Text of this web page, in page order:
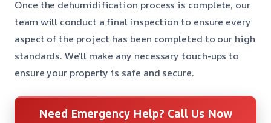
Once the dehumidification process is complete, our
team will conduct a final inspection to ensure every
aspect of the project has been completed to our high
standards. We’ll make any necessary touch-ups to
ensure your property is safe and secure.
Need Emergency Help? Call Us Now